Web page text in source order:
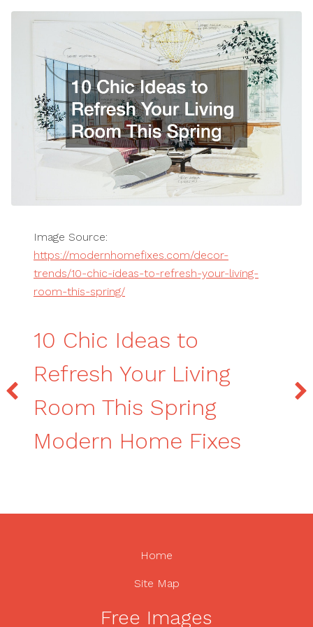
Image Source:
https://modernhomefixes.com/decor-
trends/10-chic-ideas-to-refresh-your-living-
room-this-spring/
10 Chic Ideas to
Refresh Your Living
Room This Spring
Modern Home Fixes
Home
Site Map
Free Images